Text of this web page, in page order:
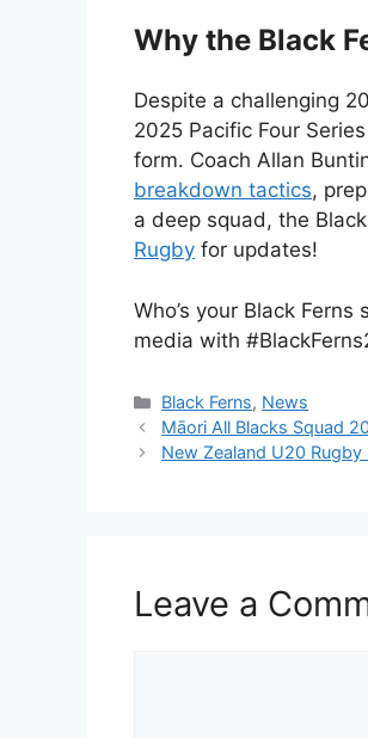
Why the Black
Despite a challenging
2025 Pacific Four
form. Coach Allan
breakdown tactics,
a deep squad, the
Rugby for updates!
Who’s your Black
media with
Categories
Black Ferns, News
Māori All Blacks Squad
New Zealand U20
Leave a